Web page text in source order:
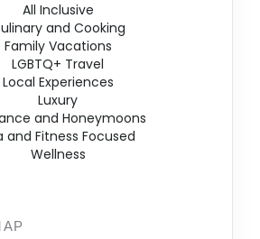
All Inclusive
and Cooking
Family Vacations
LGBTQ+ Travel
Local Experiences
Luxury
and Honeymoons
and Fitness Focused
Wellness